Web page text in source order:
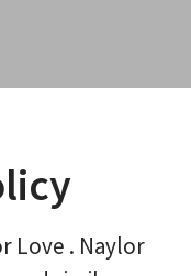
Love . Naylor